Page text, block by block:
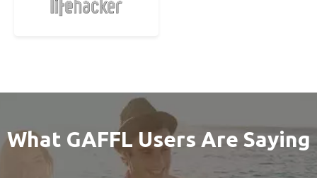
What GAFFL Users Are Saying